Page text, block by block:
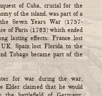
of Cuba, crucial for the
of the island, was part of a
Seven Years War (1757-
of Paris (1763) which ended
lasting effects: France lost
Spain lost Florida to the
Tobago became part of the
for war during the war,
Elder claimed that he would